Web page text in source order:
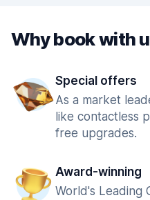
Why book with
Special offers
As a market
like contactless
free upgrades.
Award-winning
World's Leading